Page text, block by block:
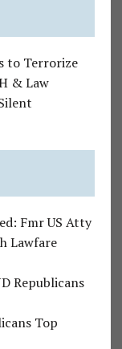
to Terrorize
& Law
Fmr US Atty
Lawfare
Republicans
Top